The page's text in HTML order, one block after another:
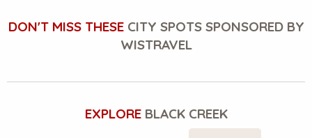
DON'T MISS THESECITY SPOTS SPONSORED BY
WISTRAVEL
EXPLOREBLACK CREEK